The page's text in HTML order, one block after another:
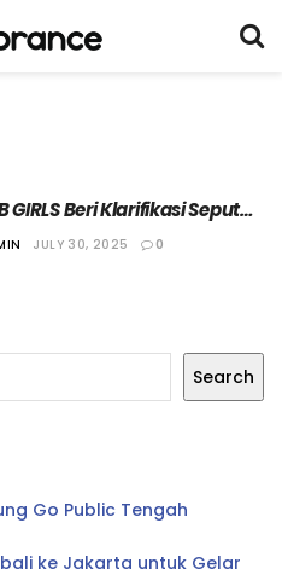
GIRLS Beri Klarifikasi Seputar
dengan Yujeong
JULY 30, 2025 0
Search
Go Public Tengah
ke Jakarta untuk Gelar